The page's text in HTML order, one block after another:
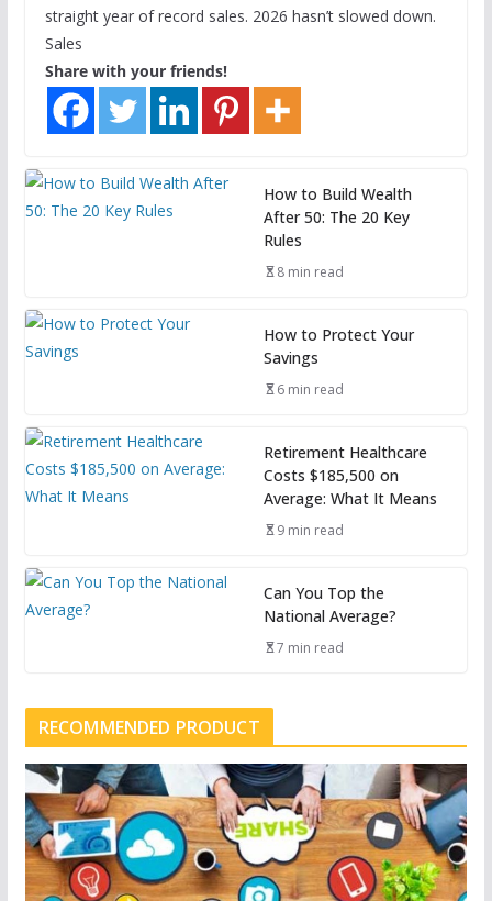
straight year of record sales. 2026 hasn’t slowed down.
Sales
Share with your friends!
How to Build Wealth
After 50: The 20 Key
Rules
8 min read
How to Protect Your
Savings
6 min read
Retirement Healthcare
Costs $185,500 on
Average: What It Means
9 min read
Can You Top the
National Average?
7 min read
RECOMMENDED PRODUCT